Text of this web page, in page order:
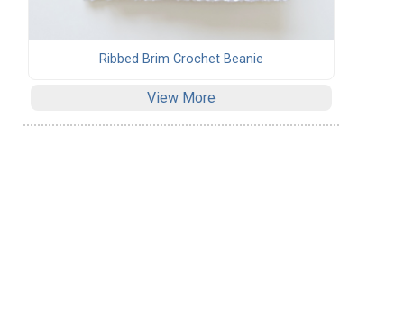
Ribbed Brim Crochet Beanie
View More